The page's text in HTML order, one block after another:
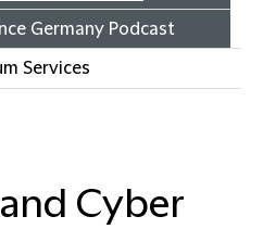
Germany Podcast
Services
Cyber